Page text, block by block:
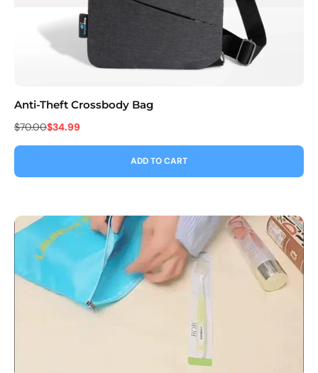
Anti-Theft Crossbody Bag
$70.00$34.99
ADD TO CART